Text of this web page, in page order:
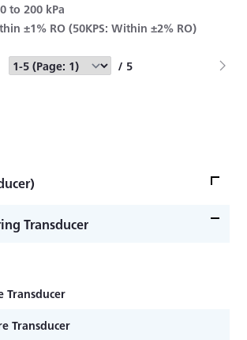
to 200 kPa
±1% RO (50KPS: Within ±2% RO)
/ 5
Transducer
Transducer
Transducer